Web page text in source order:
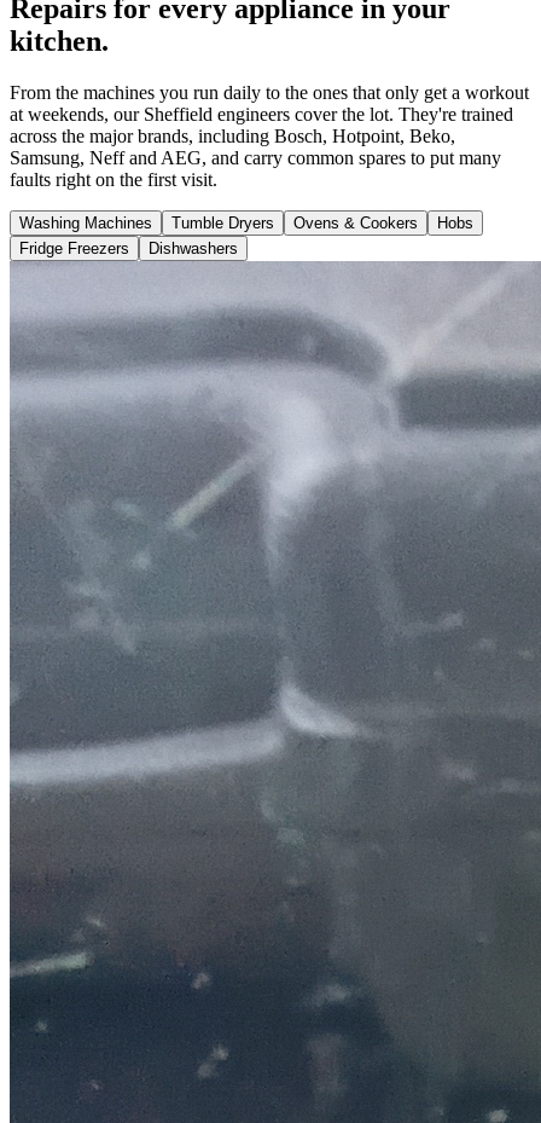
Repairs for every appliance in your
kitchen.
From the machines you run daily to the ones that only get a workout
at weekends, our Sheffield engineers cover the lot. They're trained
across the major brands, including Bosch, Hotpoint, Beko,
Samsung, Neff and AEG, and carry common spares to put many
faults right on the first visit.
Washing Machines Tumble Dryers Ovens & Cookers
Hobs
Fridge Freezers
Dishwashers